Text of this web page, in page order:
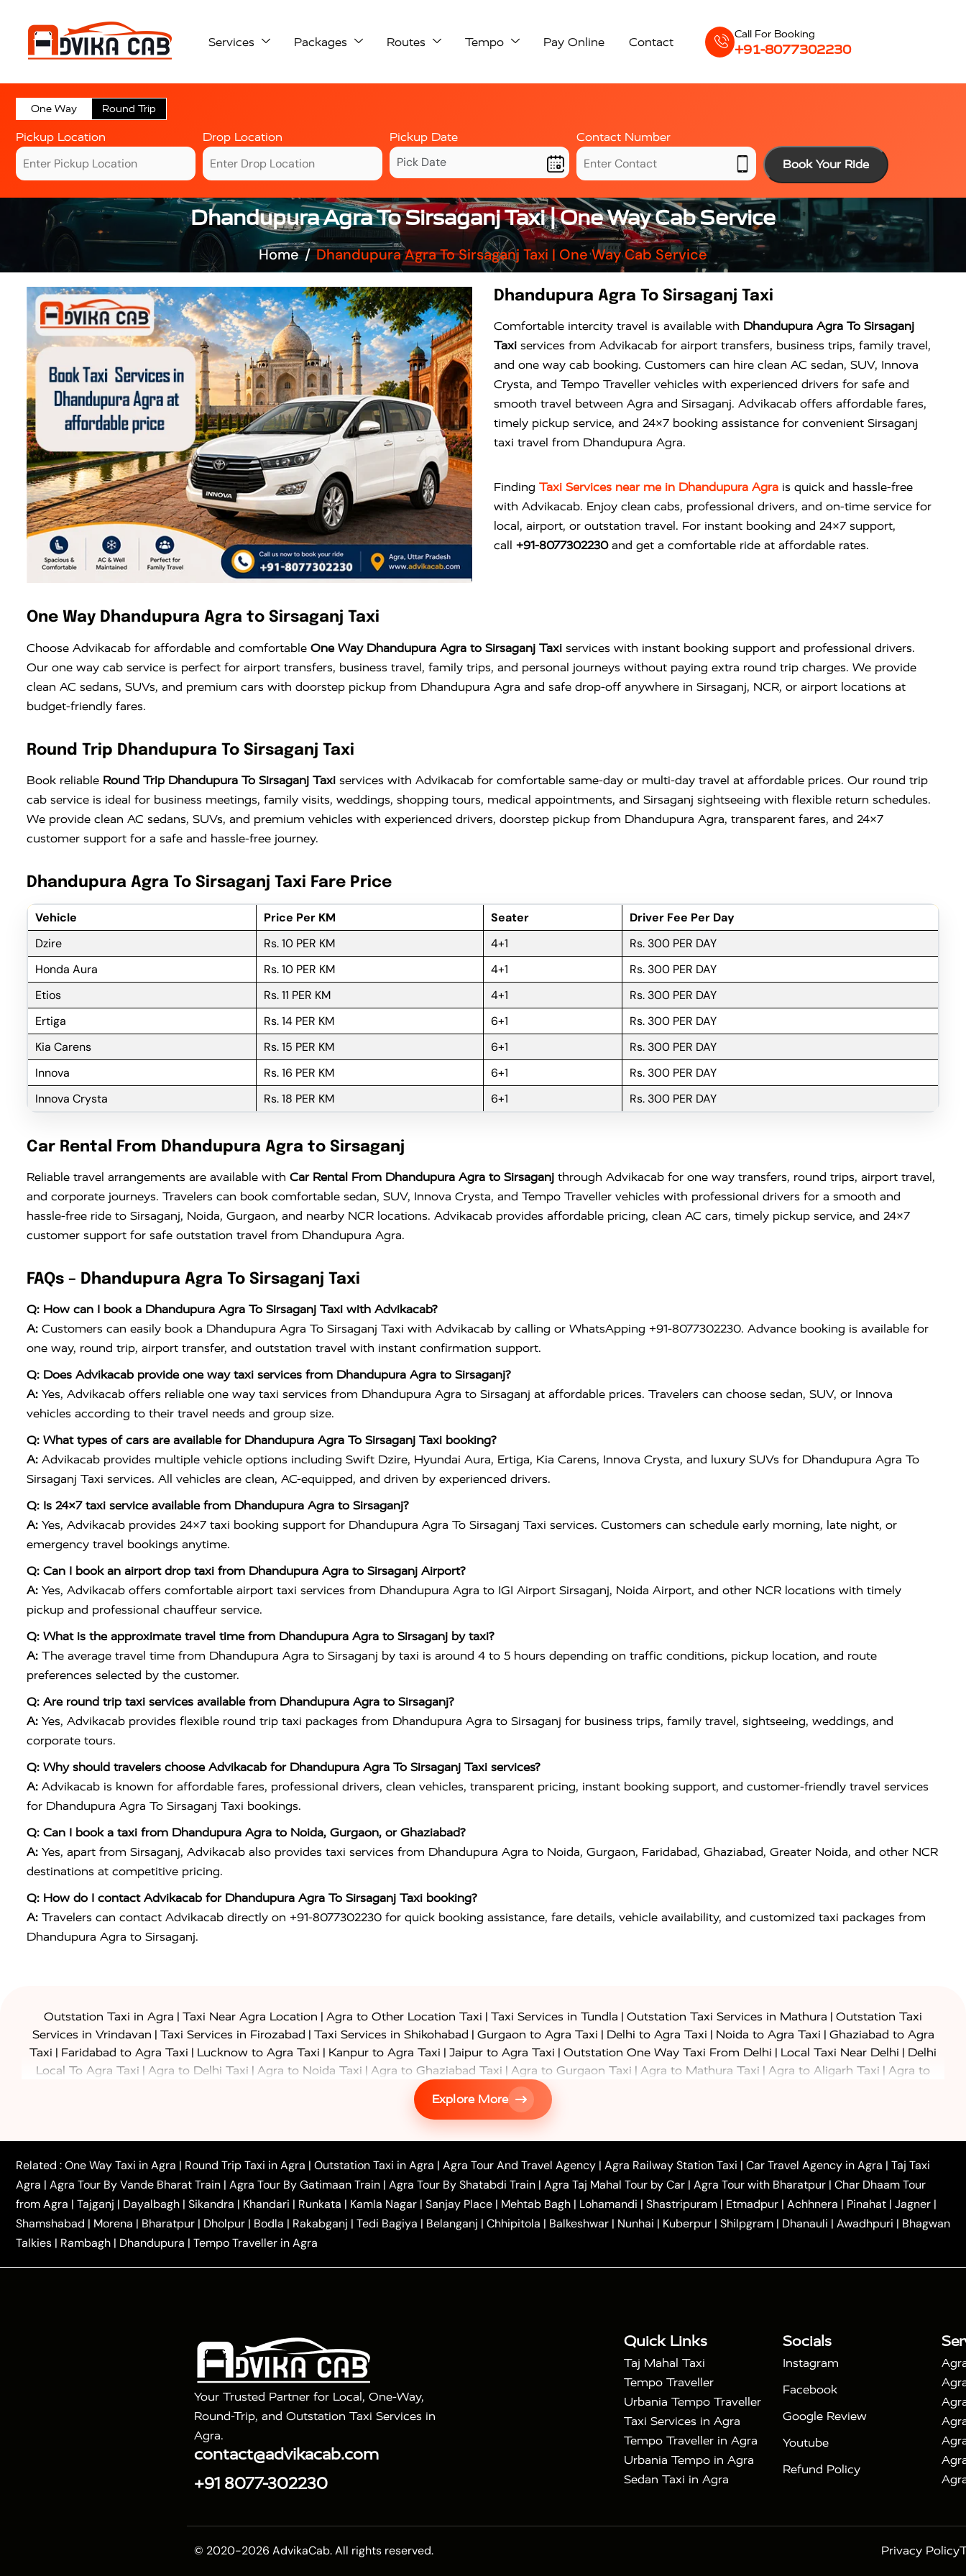
Services Packages Routes Tempo Pay Online Contact
Call For Booking
+91-8077302230
One Way Round Trip
Pickup Location Drop Location Pickup Date
Contact Number
Book Your Ride
Dhandupura Agra To Sirsaganj Taxi | One Way Cab Service
Home Dhandupura Agra To Sirsaganj Taxi | One Way Cab Service
Dhandupura Agra To Sirsaganj Taxi
Comfortable intercity travel is available with Dhandupura Agra To Sirsaganj
Taxi services from Advikacab for airport transfers, business trips, family travel,
and one way cab booking. Customers can hire clean AC sedan, SUV, Innova
Crysta, and Tempo Traveller vehicles with experienced drivers for safe and
smooth travel between Agra and Sirsaganj. Advikacab offers affordable fares,
timely pickup service, and 24×7 booking assistance for convenient Sirsaganj
taxi travel from Dhandupura Agra.
Finding Taxi Services near me in Dhandupura Agra is quick and hassle-free
with Advikacab. Enjoy clean cabs, professional drivers, and on-time service for
local, airport, or outstation travel. For instant booking and 24×7 support,
call +91-8077302230and get a comfortable ride at affordable rates.
One Way Dhandupura Agra to Sirsaganj Taxi
Choose Advikacab for affordable and comfortable One Way Dhandupura Agra to Sirsaganj Taxi services with instant booking support and professional drivers.
Our one way cab service is perfect for airport transfers, business travel, family trips, and personal journeys without paying extra round trip charges. We provide
clean AC sedans, SUVs, and premium cars with doorstep pickup from Dhandupura Agra and safe drop-off anywhere in Sirsaganj, NCR, or airport locations at
budget-friendly fares.
Round Trip Dhandupura To Sirsaganj Taxi
Book reliable Round Trip Dhandupura To Sirsaganj Taxi services with Advikacab for comfortable same-day or multi-day travel at affordable prices. Our round trip
cab service is ideal for business meetings, family visits, weddings, shopping tours, medical appointments, and Sirsaganj sightseeing with flexible return schedules.
We provide clean AC sedans, SUVs, and premium vehicles with experienced drivers, doorstep pickup from Dhandupura Agra, transparent fares, and 24×7
customer support for a safe and hassle-free journey.
Dhandupura Agra To Sirsaganj Taxi Fare Price
Vehicle Price Per KM Seater
Driver Fee Per Day
Dzire
Rs. 10 PER KM 4+1
Rs. 300 PER DAY
Honda Aura
Rs. 10 PER KM 4+1
Rs. 300 PER DAY
Etios
Rs. 11 PER KM 4+1
Rs. 300 PER DAY
Ertiga
Rs. 14 PER KM 6+1
Rs. 300 PER DAY
Kia Carens
Rs. 15 PER KM 6+1
Rs. 300 PER DAY
Innova
Rs. 16 PER KM 6+1
Rs. 300 PER DAY
Innova Crysta
Rs. 18 PER KM 6+1 Rs. 300 PER DAY
Car Rental From Dhandupura Agra to Sirsaganj
Reliable travel arrangements are available with Car Rental From Dhandupura Agra to Sirsaganj through Advikacab for one way transfers, round trips, airport travel,
and corporate journeys. Travelers can book comfortable sedan, SUV, Innova Crysta, and Tempo Traveller vehicles with professional drivers for a smooth and
hassle-free ride to Sirsaganj, Noida, Gurgaon, and nearby NCR locations. Advikacab provides affordable pricing, clean AC cars, timely pickup service, and 24×7
customer support for safe outstation travel from Dhandupura Agra.
FAQs – Dhandupura Agra To Sirsaganj Taxi
Q: How can I book a Dhandupura Agra To Sirsaganj Taxi with Advikacab?
A: Customers can easily book a Dhandupura Agra To Sirsaganj Taxi with Advikacab by calling or WhatsApping +91-8077302230. Advance booking is available for
one way, round trip, airport transfer, and outstation travel with instant confirmation support.
Q: Does Advikacab provide one way taxi services from Dhandupura Agra to Sirsaganj?
A: Yes, Advikacab offers reliable one way taxi services from Dhandupura Agra to Sirsaganj at affordable prices. Travelers can choose sedan, SUV, or Innova
vehicles according to their travel needs and group size.
Q: What types of cars are available for Dhandupura Agra To Sirsaganj Taxi booking?
A: Advikacab provides multiple vehicle options including Swift Dzire, Hyundai Aura, Ertiga, Kia Carens, Innova Crysta, and luxury SUVs for Dhandupura Agra To
Sirsaganj Taxi services. All vehicles are clean, AC-equipped, and driven by experienced drivers.
Q: Is 24×7 taxi service available from Dhandupura Agra to Sirsaganj?
A: Yes, Advikacab provides 24×7 taxi booking support for Dhandupura Agra To Sirsaganj Taxi services. Customers can schedule early morning, late night, or
emergency travel bookings anytime.
Q: Can I book an airport drop taxi from Dhandupura Agra to Sirsaganj Airport?
A: Yes, Advikacab offers comfortable airport taxi services from Dhandupura Agra to IGI Airport Sirsaganj, Noida Airport, and other NCR locations with timely
pickup and professional chauffeur service.
Q: What is the approximate travel time from Dhandupura Agra to Sirsaganj by taxi?
A: The average travel time from Dhandupura Agra to Sirsaganj by taxi is around 4 to 5 hours depending on traffic conditions, pickup location, and route
preferences selected by the customer.
Q: Are round trip taxi services available from Dhandupura Agra to Sirsaganj?
A: Yes, Advikacab provides flexible round trip taxi packages from Dhandupura Agra to Sirsaganj for business trips, family travel, sightseeing, weddings, and
corporate tours.
Q: Why should travelers choose Advikacab for Dhandupura Agra To Sirsaganj Taxi services?
A: Advikacab is known for affordable fares, professional drivers, clean vehicles, transparent pricing, instant booking support, and customer-friendly travel services
for Dhandupura Agra To Sirsaganj Taxi bookings.
Q: Can I book a taxi from Dhandupura Agra to Noida, Gurgaon, or Ghaziabad?
A: Yes, apart from Sirsaganj, Advikacab also provides taxi services from Dhandupura Agra to Noida, Gurgaon, Faridabad, Ghaziabad, Greater Noida, and other NCR
destinations at competitive pricing.
Q: How do I contact Advikacab for Dhandupura Agra To Sirsaganj Taxi booking?
A: Travelers can contact Advikacab directly on +91-8077302230 for quick booking assistance, fare details, vehicle availability, and customized taxi packages from
Dhandupura Agra to Sirsaganj.
Outstation Taxi in Agra | Taxi Near Agra Location | Agra to Other Location Taxi | Taxi Services in Tundla | Outstation Taxi Services in Mathura | Outstation Taxi
Services in Vrindavan | Taxi Services in Firozabad | Taxi Services in Shikohabad | Gurgaon to Agra Taxi | Delhi to Agra Taxi | Noida to Agra Taxi | Ghaziabad to Agra
Taxi | Faridabad to Agra Taxi | Lucknow to Agra Taxi | Kanpur to Agra Taxi | Jaipur to Agra Taxi | Outstation One Way Taxi From Delhi | Local Taxi Near Delhi | Delhi
Local To Agra Taxi | Agra to Delhi Taxi | Agra to Noida Taxi | Agra to Ghaziabad Taxi | Agra to Gurgaon Taxi | Agra to Mathura Taxi | Agra to Aligarh Taxi | Agra to
Agra to Ayodhya Taxi Agra to Lucknow Taxi
Agra to Shikohabad Taxi|Agra to Chandigarh Taxi
Agra to Shimla Taxi | Agra to Allahabad Taxi
to Azamgarh Taxi|Agra to Baghpat Taxi|Agra to Bahraich Taxi|Agra to Sirsaganj Taxi|Agra to Etawah Taxi|Agra to Mainpuri Taxi|Agra to Farrukhabad Taxi|
Agra to Ballia Taxi|Agra to Balrampur Taxi|Agra to Banda Taxi|Agra to Barabanki Taxi|Agra to Bareilly Taxi|Agra to Barsana Taxi|Agra to Basti Taxi |Agra to
Bijnor Taxi| Agra to Badaun Taxi | Agra to Bulandshahr Taxi| Agra to Chandauli Taxi |Agra to Chitrakoot Taxi| Agra to Dehradun Taxi |Agra to Saurikh Taxi | Agra to
Kannauj Taxi
Agra to Chhibramau Taxi One Way Car Hire in Agra One Way Car Hire in Mathura| One Way Car Hire in Noida One Way Car Hire in Ghaziabad |
One Way Car Hire in Delhi| One Way Car Hire in Gurugram One Way Car Hire in Tundla Ayodhya to Agra Taxi |
Prayagraj to Agra
Taxi | Haridwar to Agra Taxi | Varanasi to Agra Taxi |Roorkee to Agra Taxi| Meerut to Agra Taxi | Dehradun to Agra Taxi |Nainital to Agra Taxi | Agra Taj Mahal Taxi
Tour Packages : 2 Days Golden Triangle Tour|3 Days Golden Triangle Tour|4 Days Golden Triangle Tour|Agra Taj Mahal Tour By Car|Agra Taj Mahal Tour By Train
Explore More
Related :One Way Taxi in Agra | Round Trip Taxi in Agra | Outstation Taxi in Agra | Agra Tour And Travel Agency | Agra Railway Station Taxi | Car Travel Agency in Agra | Taj Taxi
Agra | Agra Tour By Vande Bharat Train | Agra Tour By Gatimaan Train | Agra Tour By Shatabdi Train | Agra Taj Mahal Tour by Car | Agra Tour with Bharatpur | Char Dhaam Tour
from Agra | Tajganj | Dayalbagh | Sikandra | Khandari | Runkata | Kamla Nagar | Sanjay Place | Mehtab Bagh | Lohamandi | Shastripuram | Etmadpur | Achhnera | Pinahat | Jagner |
Shamshabad | Morena | Bharatpur | Dholpur | Bodla | Rakabganj | Tedi Bagiya | Belanganj | Chhipitola | Balkeshwar | Nunhai | Kuberpur | Shilpgram | Dhanauli | Awadhpuri | Bhagwan
Talkies | Rambagh | Dhandupura | Tempo Traveller in Agra
Your Trusted Partner for Local, One-Way,
Round-Trip, and Outstation Taxi Services in
Agra.
contact@advikacab.com
+91 8077-302230
Quick Links
Taj Mahal Taxi
Tempo Traveller
Urbania Tempo Traveller
Taxi Services in Agra
Tempo Traveller in Agra
Urbania Tempo in Agra
Sedan Taxi in Agra
Socials
Instagram
Facebook
Google Review
Youtube
Refund Policy
© 2020-2026 AdvikaCab. All rights reserved. Privacy Policy